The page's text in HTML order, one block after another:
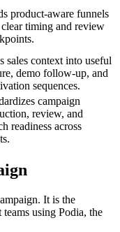
product-aware funnels
timing and review
sales context into useful
demo follow-up, and
sequences.
campaign
review, and
readiness across
It is the
using Podia, the